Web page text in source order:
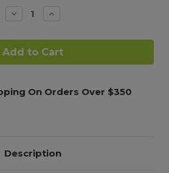
Decrease
Quantity:
Increase
Quantity:
On Orders Over $350
Description